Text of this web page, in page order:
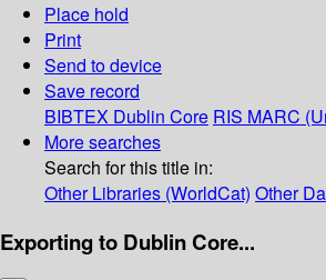
Place hold
Print
Send to device
Save record
BIBTEX Dublin Core RIS MARC
More searches
Search for this title in:
Other Libraries (WorldCat) Other
Exporting to Dublin Core...